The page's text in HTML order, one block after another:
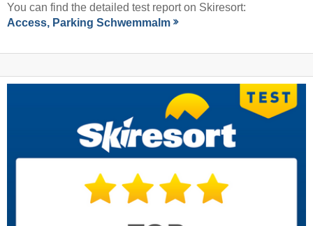
You can find the detailed test report on Skiresort:
Access, Parking Schwemmalm